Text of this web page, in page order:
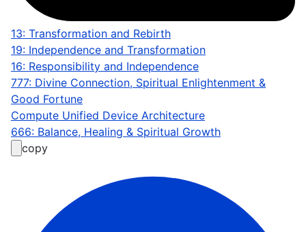
13: Transformation and Rebirth
19: Independence and Transformation
16: Responsibility and Independence
777: Divine Connection, Spiritual Enlightenment &
Good Fortune
Compute Unified Device Architecture
666: Balance, Healing & Spiritual Growth
copy